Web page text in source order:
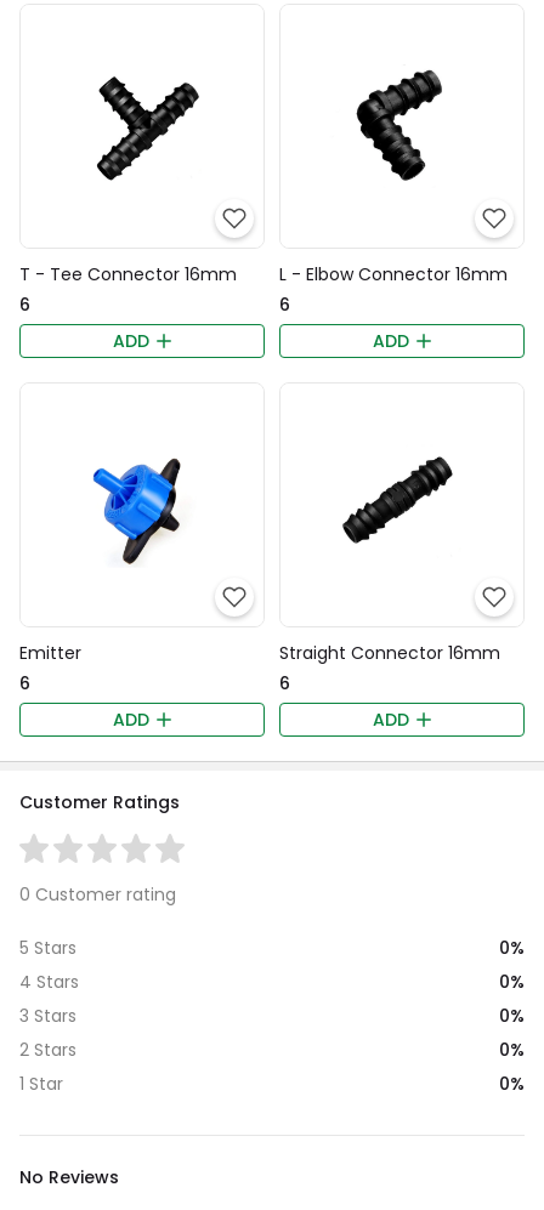
T - Tee Connector 16mm
₹6
ADD
L - Elbow Connector 16mm
₹6
ADD
Emitter
₹6
ADD
Straight Connector 16mm
₹6
ADD
Customer Ratings
0 Customer rating
5 Stars
0%
4 Stars
0%
3 Stars
0%
2 Stars
0%
1 Star
0%
No Reviews